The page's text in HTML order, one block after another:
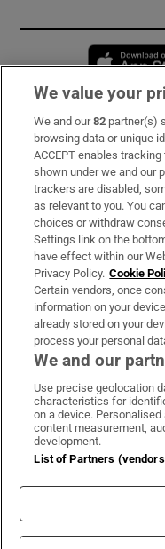
Subscribe
Support
About Us
Irish Times Products
OUR PARTNERS:
Irish
We value your
We and our82 partner(s)
browsing data or unique
ACCEPT enables
shown under we and our
trackers are disabled,
as relevant to you. You
choices or withdraw
Settings link on the
have effect within our
Privacy Policy. Cookie
Certain vendors, once
information on your
already stored on your
process your personal
We and our
Use precise geolocation
characteristics for
on a device.
content measurement,
development.
List of Partners